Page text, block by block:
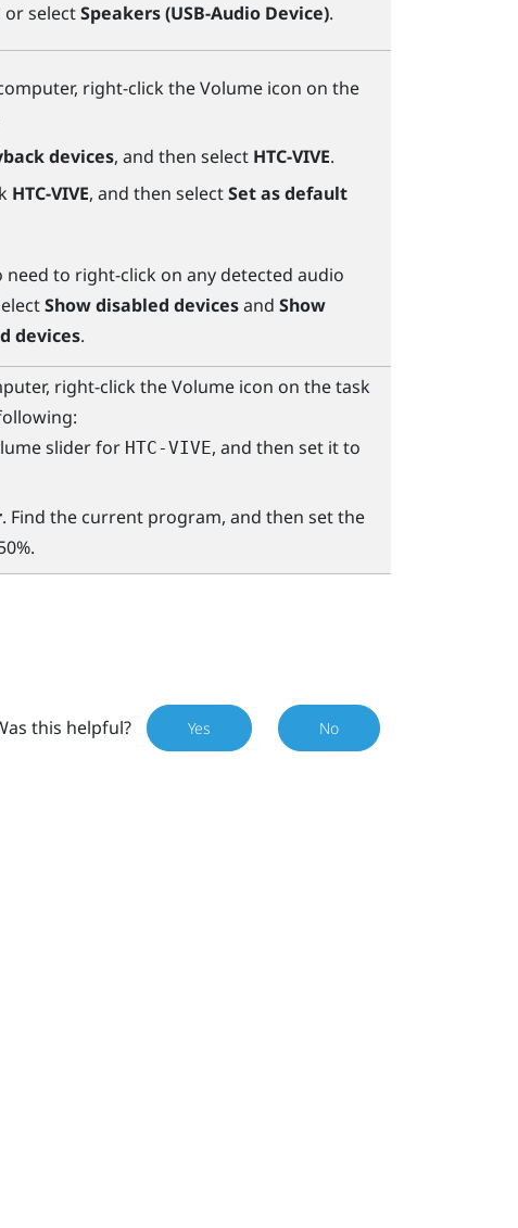
or selectSpeakers (USB-Audio Device).
right-click the Volume icon on the
devices, and then select HTC-VIVE.
HTC-VIVE, and then selectSet as default
need to right-click on any detected audio
Show disabled devicesand Show
devices.
right-click the Volume icon on the task
slider for HTC-VIVE, and then set it to
. Find the current program, and then set the
this helpful? Yes No